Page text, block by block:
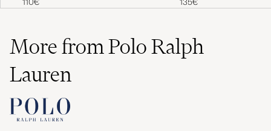
More from Polo Ralph
Lauren